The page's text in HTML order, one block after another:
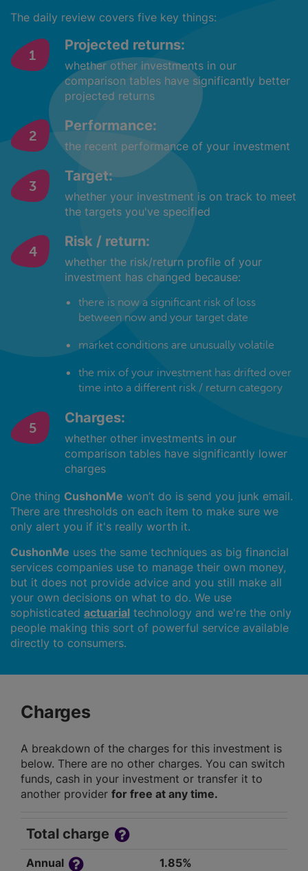
The daily review covers five key things:
Projected returns:
whether other investments in our
comparison tables have significantly better
projected returns
Performance:
the recent performance of your investment
Target:
whether your investment is on track to meet
the targets you've specified
Risk / return:
whether the risk/return profile of your
investment has changed because:
there is now a significant risk of loss
between now and your target date
market conditions are unusually volatile
the mix of your investment has drifted over
time into a different risk / return category
Charges:
whether other investments in our
comparison tables have significantly lower
charges
One thing CushonMe won’t do is send you junk email.
There are thresholds on each item to make sure we
only alert you if it's really worth it.
CushonMe uses the same techniques as big financial
services companies use to manage their own money,
but it does not provide advice and you still make all
your own decisions on what to do. We use
sophisticated actuarial technology and we're the only
people making this sort of powerful service available
directly to consumers.
Charges
A breakdown of the charges for this investment is
below. There are no other charges. You can switch
funds, cash in your investment or transfer it to
another provider for free at any time.
Total charge
Annual 1.85%